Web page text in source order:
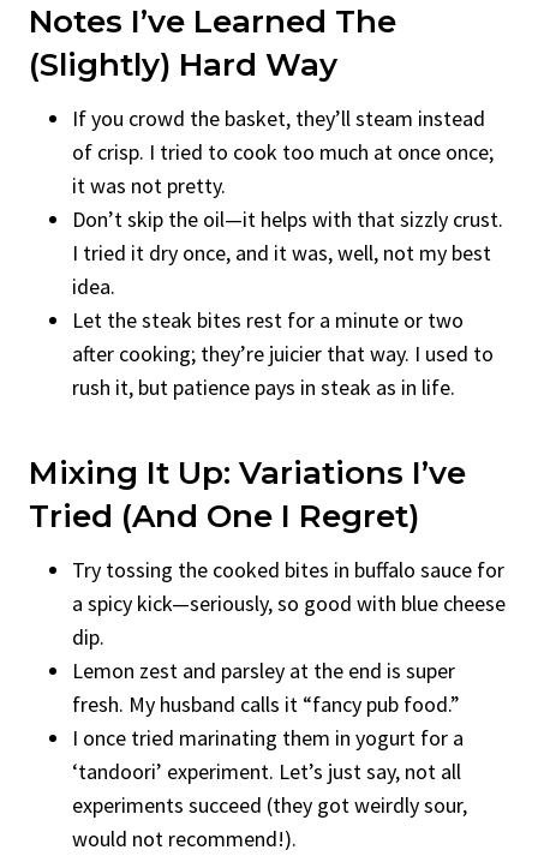
Notes I’ve Learned The
(Slightly) Hard Way
If you crowd the basket, they’ll steam instead
of crisp. I tried to cook too much at once once;
it was not pretty.
Don’t skip the oil—it helps with that sizzly crust.
I tried it dry once, and it was, well, not my best
idea.
Let the steak bites rest for a minute or two
after cooking; they’re juicier that way. I used to
rush it, but patience pays in steak as in life.
Mixing It Up: Variations I’ve
Tried (and One I Regret)
Try tossing the cooked bites in buffalo sauce for
a spicy kick—seriously, so good with blue cheese
dip.
Lemon zest and parsley at the end is super
fresh. My husband calls it “fancy pub food.”
I once tried marinating them in yogurt for a
‘tandoori’ experiment. Let’s just say, not all
experiments succeed (they got weirdly sour,
would not recommend!).